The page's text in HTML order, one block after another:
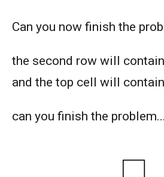
AMERICAN MATHEMATICS
AMERICAN MATHEMATICS
AMERICAN MATHEMATICS
AMERICAN MATHEMATICS
Can you now finish the
the second row will
and the top cell will
can you finish the